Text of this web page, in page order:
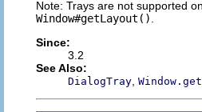
Note: Trays are not supported
Window#getLayout()
Since:
3.2
See Also:
DialogTray